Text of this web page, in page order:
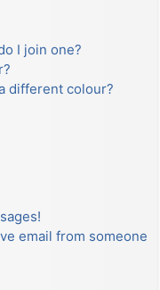
I join one?
different colour?
email from someone